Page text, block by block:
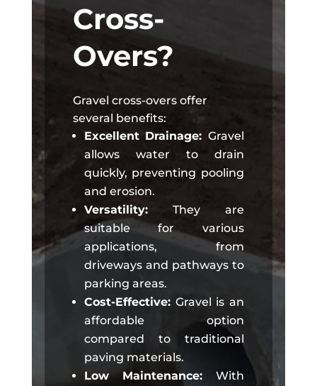
Cross-
Overs?
Gravel cross-overs offer
several benefits:
Excellent Drainage:Gravel
allows water to drain
quickly, preventing pooling
and erosion.
Versatility:They are
suitable for various
applications, from
driveways and pathways to
parking areas.
Cost-Effective:Gravel is an
affordable option
compared to traditional
paving materials.
Low Maintenance: With